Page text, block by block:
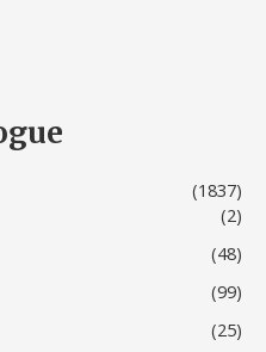
(1837)
(2)
(48)
(99)
(25)